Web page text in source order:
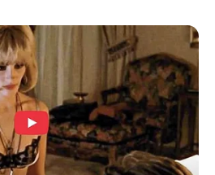
– Monaco Grand Prix – Circuit
during the race REUTERS/Benoit
points collected by a driver
to the other drivers,
most points wins the